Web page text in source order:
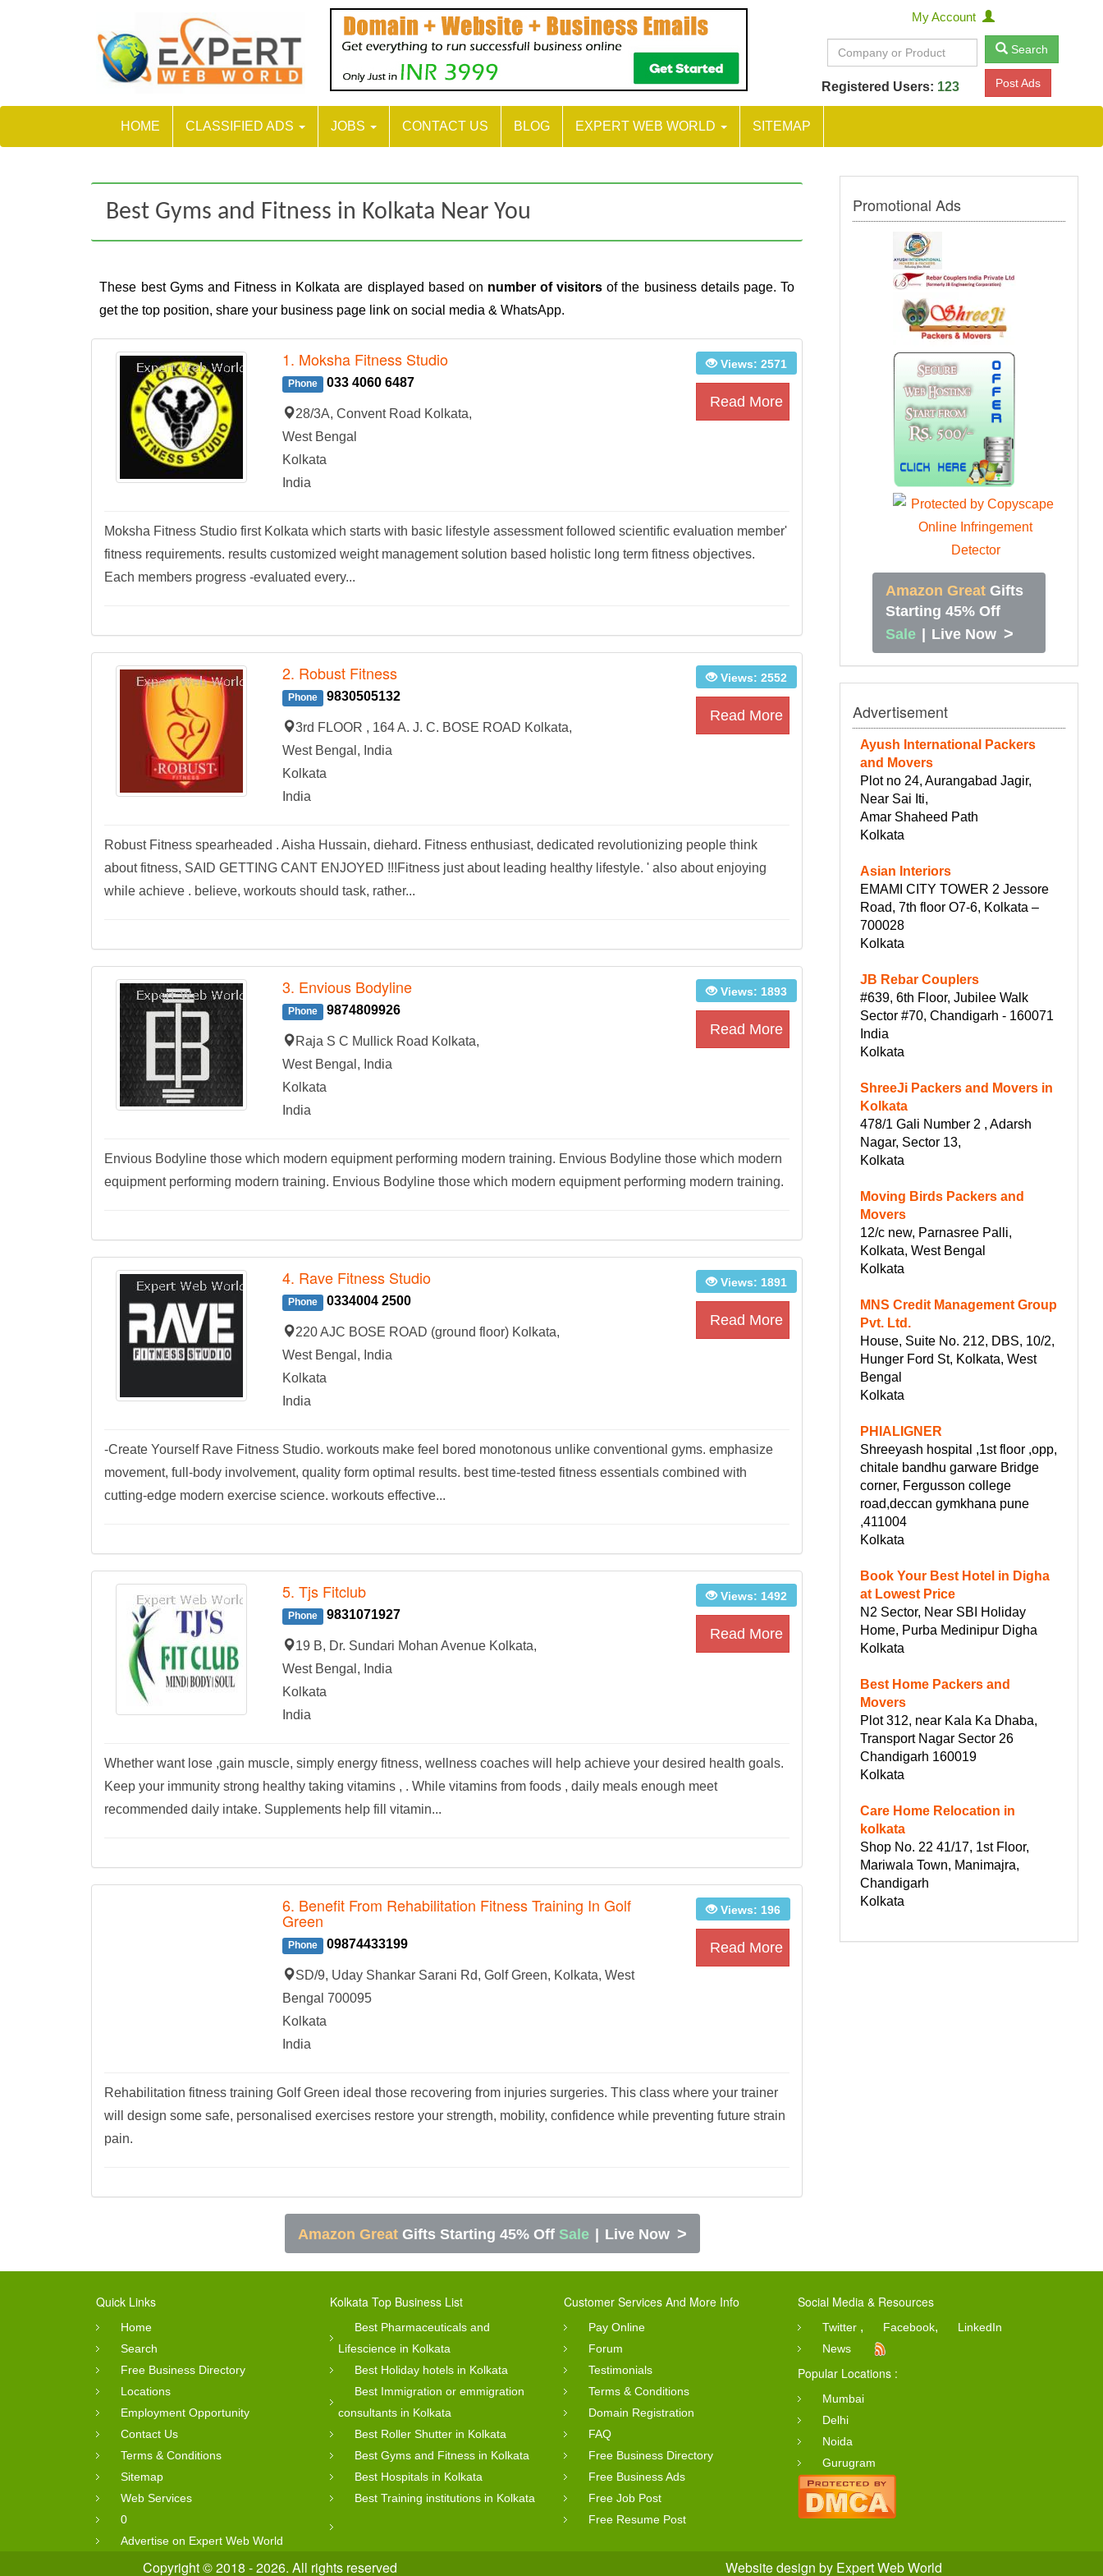
My Account
Search
Registered Users: 123 Post Ads
HOME CLASSIFIED ADS JOBS CONTACT US BLOG EXPERT WEB WORLD SITEMAP
Best Gyms and Fitness in Kolkata Near You
These best Gyms and Fitness in Kolkata are displayed based on number of visitors of the business details page. To
get the top position, share your business page link on social media & WhatsApp.
1. Moksha Fitness Studio
Phone 033 4060 6487
28/3A, Convent Road Kolkata,
West Bengal
Kolkata
India
Views: 2571
Read More
Moksha Fitness Studio first Kolkata which starts with basic lifestyle assessment followed scientific evaluation member'
fitness requirements. results customized weight management solution based holistic long term fitness objectives.
Each members progress -evaluated every...
2. Robust Fitness
Phone 9830505132
3rd FLOOR , 164 A. J. C. BOSE ROAD Kolkata,
West Bengal, India
Kolkata
India
Views: 2552
Read More
Robust Fitness spearheaded . Aisha Hussain, diehard. Fitness enthusiast, dedicated revolutionizing people think
about fitness, SAID GETTING CANT ENJOYED !!!Fitness just about leading healthy lifestyle. ' also about enjoying
while achieve . believe, workouts should task, rather...
3. Envious Bodyline
Phone 9874809926
Raja S C Mullick Road Kolkata,
West Bengal, India
Kolkata
India
Views: 1893
Read More
Envious Bodyline those which modern equipment performing modern training. Envious Bodyline those which modern
equipment performing modern training. Envious Bodyline those which modern equipment performing modern training.
4. Rave Fitness Studio
Phone 0334004 2500
220 AJC BOSE ROAD (ground floor) Kolkata,
West Bengal, India
Kolkata
India
Views: 1891
Read More
-Create Yourself Rave Fitness Studio. workouts make feel bored monotonous unlike conventional gyms. emphasize
movement, full-body involvement, quality form optimal results. best time-tested fitness essentials combined with
cutting-edge modern exercise science. workouts effective...
5. Tjs Fitclub
Phone 9831071927
19 B, Dr. Sundari Mohan Avenue Kolkata,
West Bengal, India
Kolkata
India
Views: 1492
Read More
Whether want lose ,gain muscle, simply energy fitness, wellness coaches will help achieve your desired health goals.
Keep your immunity strong healthy taking vitamins , . While vitamins from foods , daily meals enough meet
recommended daily intake. Supplements help fill vitamin...
6. Benefit From Rehabilitation Fitness Training In Golf
Green
Phone 09874433199
SD/9, Uday Shankar Sarani Rd, Golf Green, Kolkata, West
Bengal 700095
Kolkata
India
Views: 196
Read More
Rehabilitation fitness training Golf Green ideal those recovering from injuries surgeries. This class where your trainer
will design some safe, personalised exercises restore your strength, mobility, confidence while preventing future strain
pain.
Amazon Great Gifts Starting 45% Off Sale Live Now >
Promotional Ads
Amazon Great Gifts
Starting 45% Off
Sale | Live Now >
Advertisement
Ayush International Packers
and Movers
Plot no 24, Aurangabad Jagir,
Near Sai Iti,
Amar Shaheed Path
Kolkata
Asian Interiors
EMAMI CITY TOWER 2 Jessore
Road, 7th floor O7-6, Kolkata –
700028
Kolkata
JB Rebar Couplers
#639, 6th Floor, Jubilee Walk
Sector #70, Chandigarh - 160071
India
Kolkata
ShreeJi Packers and Movers in
Kolkata
478/1 Gali Number 2 , Adarsh
Nagar, Sector 13,
Kolkata
Moving Birds Packers and
Movers
12/c new, Parnasree Palli,
Kolkata, West Bengal
Kolkata
MNS Credit Management Group
Pvt. Ltd.
House, Suite No. 212, DBS, 10/2,
Hunger Ford St, Kolkata, West
Bengal
Kolkata
PHIALIGNER
Shreeyash hospital ,1st floor ,opp,
chitale bandhu garware Bridge
corner, Fergusson college
road,deccan gymkhana pune
,411004
Kolkata
Book Your Best Hotel in Digha
at Lowest Price
N2 Sector, Near SBI Holiday
Home, Purba Medinipur Digha
Kolkata
Best Home Packers and
Movers
Plot 312, near Kala Ka Dhaba,
Transport Nagar Sector 26
Chandigarh 160019
Kolkata
Care Home Relocation in
kolkata
Shop No. 22 41/17, 1st Floor,
Mariwala Town, Manimajra,
Chandigarh
Kolkata
Quick Links
Home
Search
Free Business Directory
Locations
Employment Opportunity
Contact Us
Terms & Conditions
Sitemap
Web Services
0
Advertise on Expert Web World
Kolkata Top Business List
Best Pharmaceuticals and
Lifescience in Kolkata
Best Holiday hotels in Kolkata
Best Immigration or emmigration
consultants in Kolkata
Best Roller Shutter in Kolkata
Best Gyms and Fitness in Kolkata
Best Hospitals in Kolkata
Best Training institutions in Kolkata
Customer Services And More Info
Pay Online
Forum
Testimonials
Terms & Conditions
Domain Registration
FAQ
Free Business Directory
Free Business Ads
Free Job Post
Free Resume Post
Social Media & Resources
Twitter , Facebook,
LinkedIn
News
Popular Locations :
Mumbai
Delhi
Noida
Gurugram
Copyright © 2018 - 2026. All rights reserved Website design by Expert Web World